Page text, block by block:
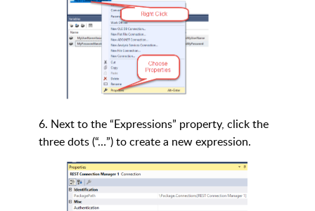
6. Next to the “Expressions” property, click the
three dots (“…”) to create a new expression.